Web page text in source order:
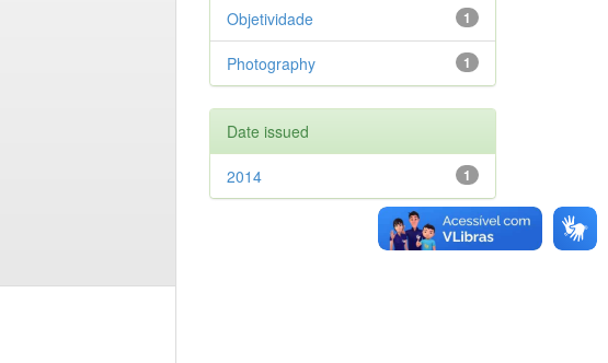
1
Objetividade
1
Photography
Date issued
1
2014